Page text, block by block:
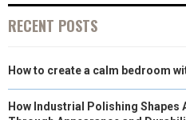
RECENT POSTS
How to create a calm bedroom
How Industrial Polishing